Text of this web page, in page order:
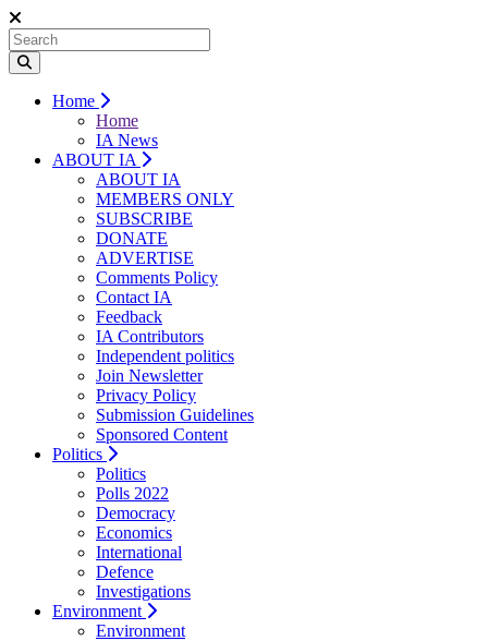
Home
Home
IA News
ABOUT IA
ABOUT IA
MEMBERS ONLY
SUBSCRIBE
DONATE
ADVERTISE
Comments Policy
Contact IA
Feedback
IA Contributors
Independent politics
Join Newsletter
Privacy Policy
Submission Guidelines
Sponsored Content
Politics
Politics
Polls 2022
Democracy
Economics
International
Defence
Investigations
Environment
Environment